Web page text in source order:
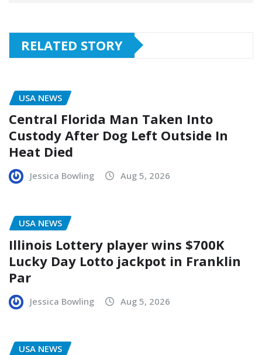
RELATED STORY
USA NEWS
Central Florida Man Taken Into
Custody After Dog Left Outside In
Heat Died
Jessica Bowling Aug 5, 2026
USA NEWS
Illinois Lottery player wins $700K
Lucky Day Lotto jackpot in Franklin
Par
Jessica Bowling Aug 5, 2026
USA NEWS